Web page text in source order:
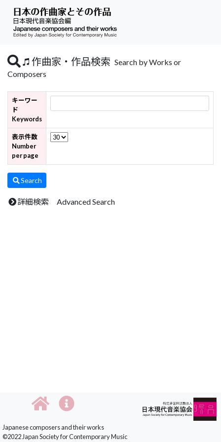
作曲家・作品検索 Search by Works or
Composers
キーワー
ド
Keywords
表示件数
Number
per page
Search
詳細検索 Advanced Search
Japanese composers and their works
©2022 Japan Society for Contemporary Music